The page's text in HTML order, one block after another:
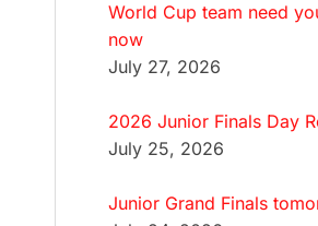
World Cup team need
now
July 27, 2026
2026 Junior Finals Day
July 25, 2026
Junior Grand Finals